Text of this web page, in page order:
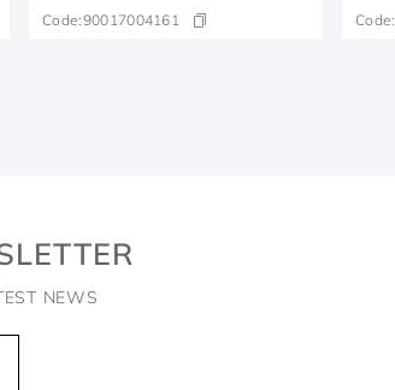
Code:90017004161 Code:
NEWS